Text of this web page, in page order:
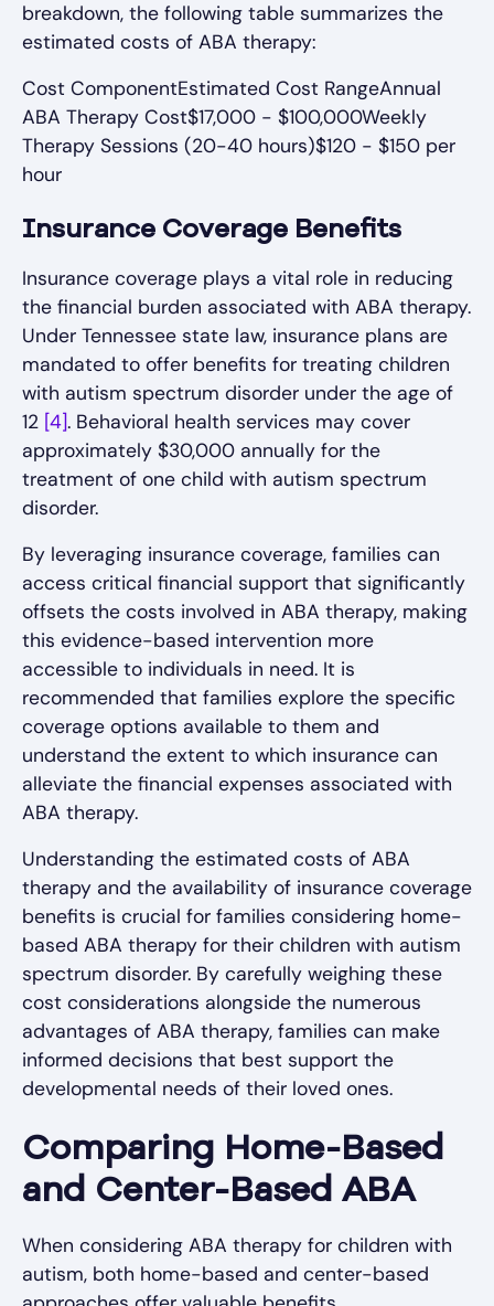
breakdown, the following table summarizes the
estimated costs of ABA therapy:
Cost ComponentEstimated Cost RangeAnnual
ABA Therapy Cost$17,000 - $100,000Weekly
Therapy Sessions (20-40 hours)$120 - $150 per
hour
Insurance Coverage Benefits
Insurance coverage plays a vital role in reducing
the financial burden associated with ABA therapy.
Under Tennessee state law, insurance plans are
mandated to offer benefits for treating children
with autism spectrum disorder under the age of
12 [4]. Behavioral health services may cover
approximately $30,000 annually for the
treatment of one child with autism spectrum
disorder.
By leveraging insurance coverage, families can
access critical financial support that significantly
offsets the costs involved in ABA therapy, making
this evidence-based intervention more
accessible to individuals in need. It is
recommended that families explore the specific
coverage options available to them and
understand the extent to which insurance can
alleviate the financial expenses associated with
ABA therapy.
Understanding the estimated costs of ABA
therapy and the availability of insurance coverage
benefits is crucial for families considering home-
based ABA therapy for their children with autism
spectrum disorder. By carefully weighing these
cost considerations alongside the numerous
advantages of ABA therapy, families can make
informed decisions that best support the
developmental needs of their loved ones.
Comparing Home-Based
and Center-Based ABA
When considering ABA therapy for children with
autism, both home-based and center-based